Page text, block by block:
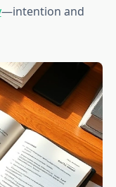
—intention and